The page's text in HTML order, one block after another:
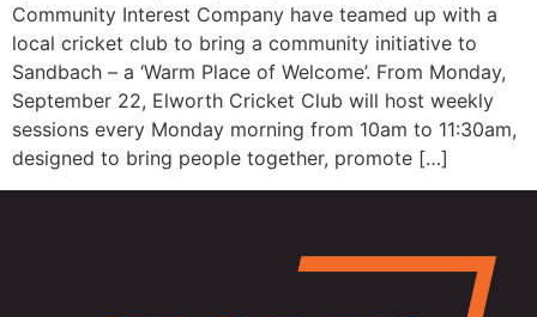
Community Interest Company have teamed up with a
local cricket club to bring a community initiative to
Sandbach – a ‘Warm Place of Welcome’. From Monday,
September 22, Elworth Cricket Club will host weekly
sessions every Monday morning from 10am to 11:30am,
designed to bring people together, promote […]